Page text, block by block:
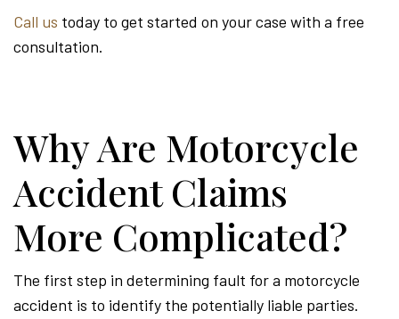
Call us today to get started on your case with a free
consultation.
Why Are Motorcycle
Accident Claims
More Complicated?
The first step in determining fault for a motorcycle
accident is to identify the potentially liable parties.